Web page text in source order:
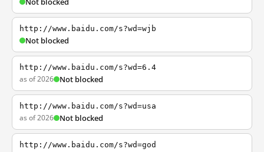
http://www.baidu.com/s?wd=wjb
Not blocked
http://www.baidu.com/s?wd=6.4
as of 2026 Not blocked
http://www.baidu.com/s?wd=usa
as of 2026 Not blocked
http://www.baidu.com/s?wd=god